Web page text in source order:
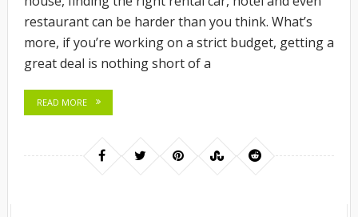
restaurant can be harder than you think. What’s
more, if you’re working on a strict budget, getting a
great deal is nothing short of a
READ MORE